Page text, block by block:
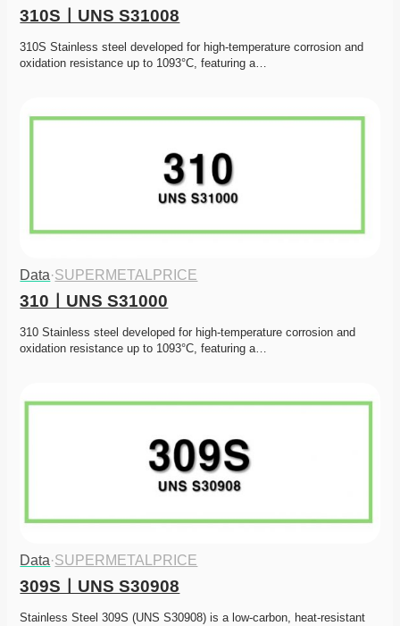
310SㅣUNS S31008
310S Stainless steel developed for high-temperature corrosion and
oxidation resistance up to 1093°C, featuring a…
Data·SUPERMETALPRICE
310ㅣUNS S31000
310 Stainless steel developed for high-temperature corrosion and
oxidation resistance up to 1093°C, featuring a…
Data·SUPERMETALPRICE
309SㅣUNS S30908
Stainless Steel 309S (UNS S30908) is a low-carbon, heat-resistant